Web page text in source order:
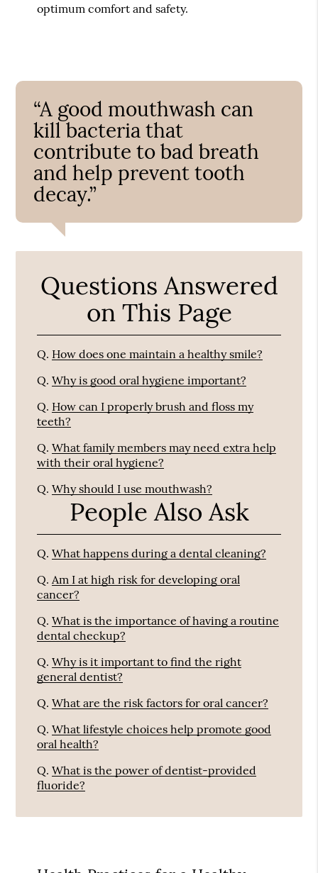
optimum comfort and safety.
“A good mouthwash can
kill bacteria that
contribute to bad breath
and help prevent tooth
decay.”
Questions Answered
on This Page
Q. How does one maintain a healthy smile?
Q. Why is good oral hygiene important?
Q. How can I properly brush and floss my
teeth?
Q. What family members may need extra help
with their oral hygiene?
Q. Why should I use mouthwash?
People Also Ask
Q. What happens during a dental cleaning?
Q. Am I at high risk for developing oral
cancer?
Q. What is the importance of having a routine
dental checkup?
Q. Why is it important to find the right
general dentist?
Q. What are the risk factors for oral cancer?
Q. What lifestyle choices help promote good
oral health?
Q. What is the power of dentist-provided
fluoride?